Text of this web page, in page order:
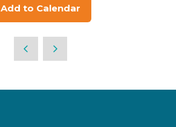
Add to Calendar